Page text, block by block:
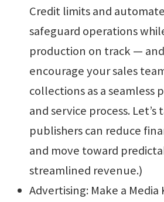
Credit limits and
safeguard operations
production on track —
encourage your sales
collections as a seamless
and service process.
publishers can reduce
and move toward
streamlined revenue.)
Advertising: Make a